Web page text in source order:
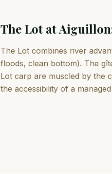
The Lot at
The Lot combines river
floods, clean bottom). The
Lot carp are muscled by the
the accessibility of a